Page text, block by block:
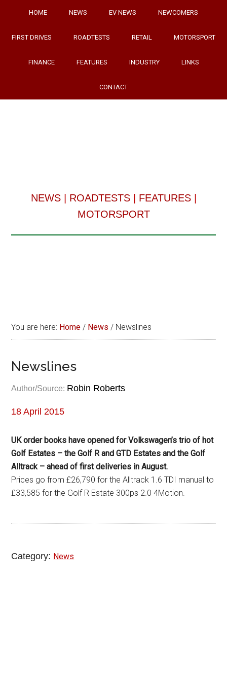
HOME NEWS EV NEWS NEWCOMERS
FIRST DRIVES ROADTESTS RETAIL MOTORSPORT
FINANCE FEATURES INDUSTRY LINKS
CONTACT
NEWS| ROADTESTS| FEATURES|
MOTORSPORT
You are here: Home / News / Newslines
Newslines
Author/Source: Robin Roberts
18 April 2015
UK order books have opened for Volkswagen’s trio of hot
Golf Estates – the Golf R and GTD Estates and the Golf
Alltrack – ahead of first deliveries in August.
Prices go from £26,790 for the Alltrack 1.6 TDI manual to
£33,585 for the Golf R Estate 300ps 2.0 4Motion.
Category: News